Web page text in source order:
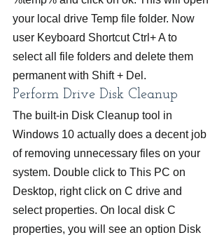
your local drive Temp file folder. Now
user Keyboard Shortcut Ctrl+ A to
select all file folders and delete them
permanent with Shift + Del.
Perform Drive Disk Cleanup
The built-in Disk Cleanup tool in
Windows 10 actually does a decent job
of removing unnecessary files on your
system. Double click to This PC on
Desktop, right click on C drive and
select properties. On local disk C
properties, you will see an option Disk